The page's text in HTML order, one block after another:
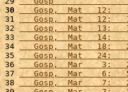
30
Gosp,  Mat   12:
31
Gosp,  Mat   12:
32
Gosp,  Mat   13:
33
Gosp,  Mat   14:
34
Gosp,  Mat   18:
35
Gosp,  Mat   24:
36
Gosp,  Mar    3:
37
Gosp,  Mar    6:
38
Gosp,  Mar    7: